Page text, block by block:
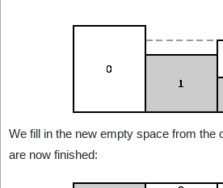
We fill in the new empty space from the
are now finished: